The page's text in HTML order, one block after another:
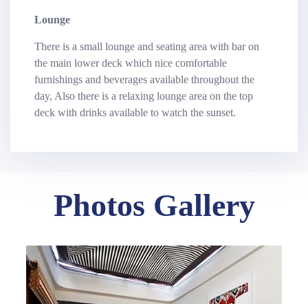
Lounge
There is a small lounge and seating area with bar on
the main lower deck which nice comfortable
furnishings and beverages available throughout the
day, Also there is a relaxing lounge area on the top
deck with drinks available to watch the sunset.
Photos Gallery